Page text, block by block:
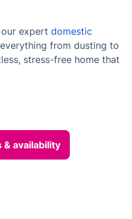
expert domestic
from dusting to
stress-free home that
& availability